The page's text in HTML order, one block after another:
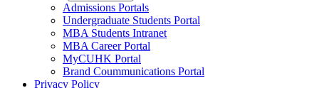
Admissions Portals
Undergraduate Students Portal
MBA Students Intranet
MBA Career Portal
MyCUHK Portal
Brand Coummunications Portal
Privacy Policy